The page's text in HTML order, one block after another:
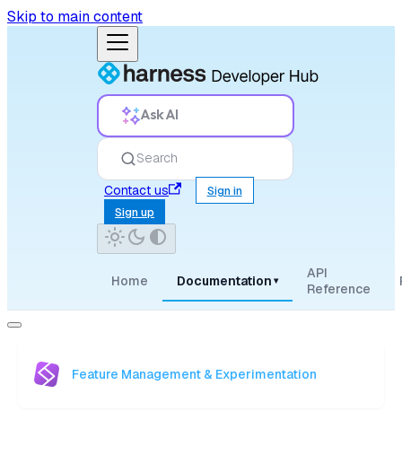
Skip to main content
Ask AI
Search
Contact us
Sign in
Sign up
Home Documentation ▾
API
Reference
Feature Management & Experimentation